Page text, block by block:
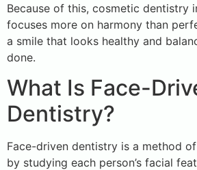
Because of this, cosmetic dentistry
focuses more on harmony than
a smile that looks healthy and
done.
What Is Face-
Dentistry?
Face-driven dentistry is a method
by studying each person’s facial